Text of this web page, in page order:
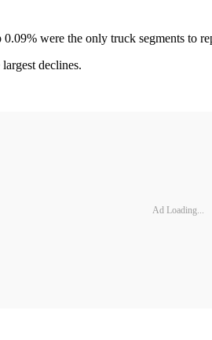
were the only truck segments to
declines.
Ad Loading...